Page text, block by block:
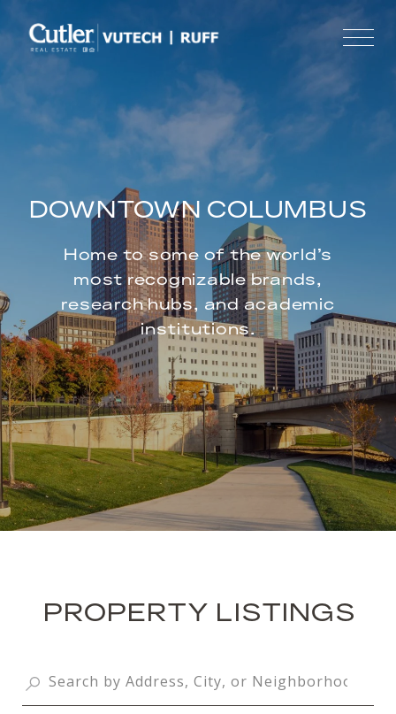
DOWNTOWN COLUMBUS
Home to some of the world’s
most recognizable brands,
research hubs, and academic
institutions.
PROPERTY LISTINGS